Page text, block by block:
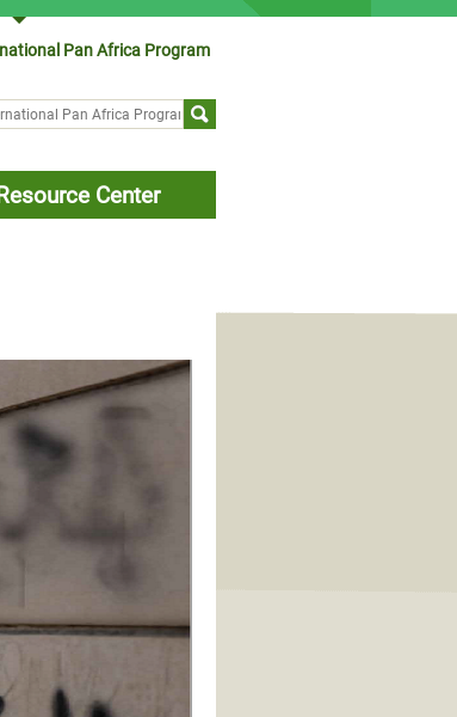
Pan Africa Program
Center